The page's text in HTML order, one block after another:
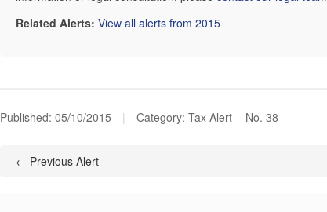
Related Alerts: View all alerts from 2015
Published: 05/10/2015 | Category: Tax Alert - No. 38
← Previous Alert